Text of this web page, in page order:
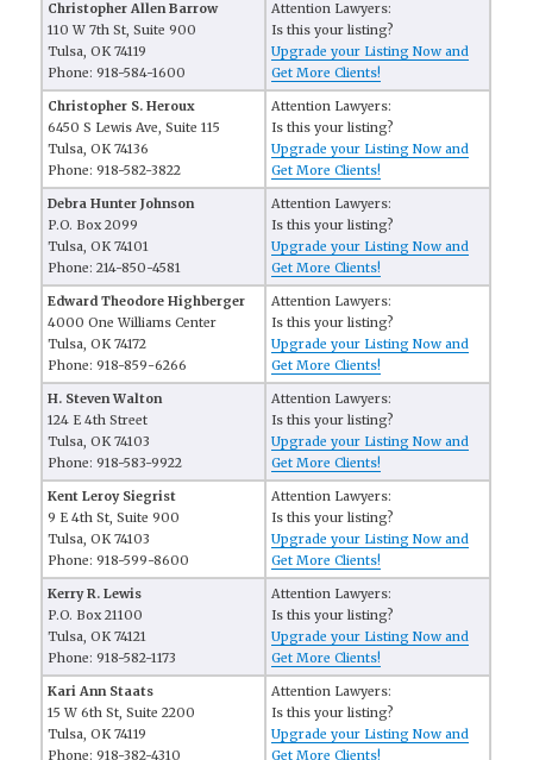
Christopher Allen Barrow
110 W 7th St, Suite 900
Tulsa, OK 74119
Phone: 918-584-1600
Attention Lawyers:
Is this your listing?
Upgrade your Listing Now and
Get More Clients!
Christopher S. Heroux
6450 S Lewis Ave, Suite 115
Tulsa, OK 74136
Phone: 918-582-3822
Attention Lawyers:
Is this your listing?
Upgrade your Listing Now and
Get More Clients!
Debra Hunter Johnson
P.O. Box 2099
Tulsa, OK 74101
Phone: 214-850-4581
Attention Lawyers:
Is this your listing?
Upgrade your Listing Now and
Get More Clients!
Edward Theodore Highberger
4000 One Williams Center
Tulsa, OK 74172
Phone: 918-859-6266
Attention Lawyers:
Is this your listing?
Upgrade your Listing Now and
Get More Clients!
H. Steven Walton
124 E 4th Street
Tulsa, OK 74103
Phone: 918-583-9922
Attention Lawyers:
Is this your listing?
Upgrade your Listing Now and
Get More Clients!
Kent Leroy Siegrist
9 E 4th St, Suite 900
Tulsa, OK 74103
Phone: 918-599-8600
Attention Lawyers:
Is this your listing?
Upgrade your Listing Now and
Get More Clients!
Kerry R. Lewis
P.O. Box 21100
Tulsa, OK 74121
Phone: 918-582-1173
Attention Lawyers:
Is this your listing?
Upgrade your Listing Now and
Get More Clients!
Kari Ann Staats
15 W 6th St, Suite 2200
Tulsa, OK 74119
Phone: 918-382-4310
Attention Lawyers:
Is this your listing?
Upgrade your Listing Now and
Get More Clients!